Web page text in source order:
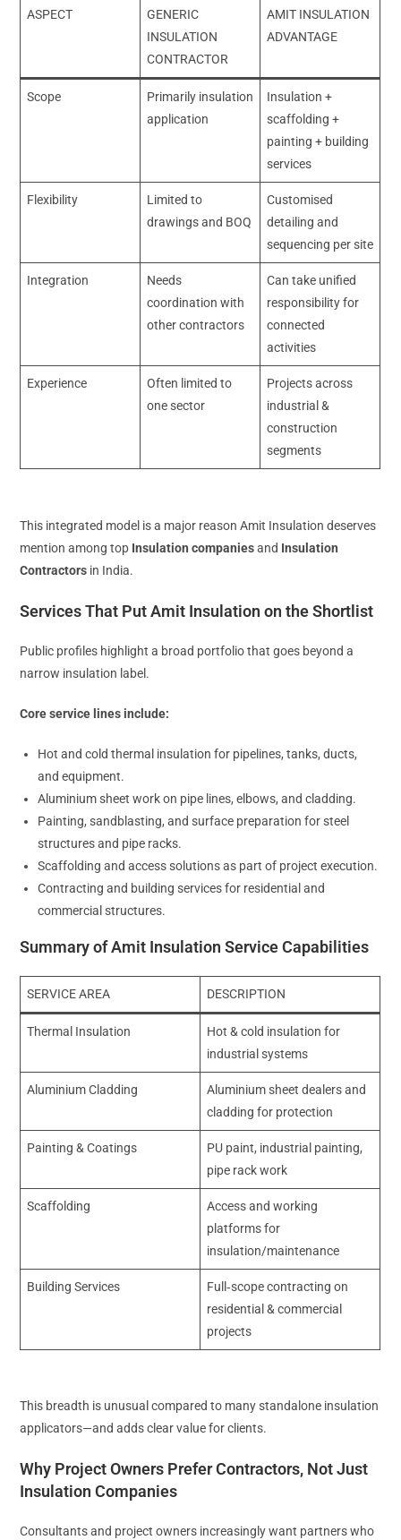
ASPECT
GENERIC
INSULATION
CONTRACTOR
AMIT INSULATION
ADVANTAGE
Scope
Primarily insulation
application
Insulation +
scaffolding +
painting + building
services
Flexibility
Limited to
drawings and BOQ
Customised
detailing and
sequencing per site
Integration
Needs
coordination with
other contractors
Can take unified
responsibility for
connected
activities
Experience
Often limited to
one sector
Projects across
industrial &
construction
segments
This integrated model is a major reason Amit Insulation deserves
mention among top Insulation companiesand Insulation
Contractors in India.
Services That Put Amit Insulation on the Shortlist
Public profiles highlight a broad portfolio that goes beyond a
narrow insulation label.
Core service lines include:
Hot and cold thermal insulation for pipelines, tanks, ducts,
and equipment.
Aluminium sheet work on pipe lines, elbows, and cladding.
Painting, sandblasting, and surface preparation for steel
structures and pipe racks.
Scaffolding and access solutions as part of project execution.
Contracting and building services for residential and
commercial structures.
Summary of Amit Insulation Service Capabilities
SERVICE AREA DESCRIPTION
Thermal Insulation
Hot & cold insulation for
industrial systems
Aluminium Cladding
Aluminium sheet dealers and
cladding for protection
Painting & Coatings
PU paint, industrial painting,
pipe rack work
Scaffolding
Access and working
platforms for
insulation/maintenance
Building Services
Full‑scope contracting on
residential & commercial
projects
This breadth is unusual compared to many standalone insulation
applicators—and adds clear value for clients.
Why Project Owners Prefer Contractors, Not Just
Insulation Companies
Consultants and project owners increasingly want partners who